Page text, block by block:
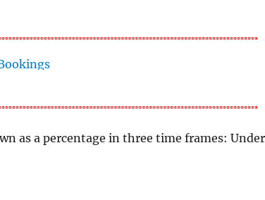
as a percentage in three time frames: Under